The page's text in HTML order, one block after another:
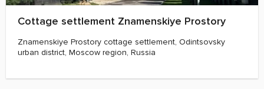
Cottage settlement Znamenskiye Prostory
Znamenskiye Prostory cottage settlement, Odintsovsky
urban district, Moscow region, Russia